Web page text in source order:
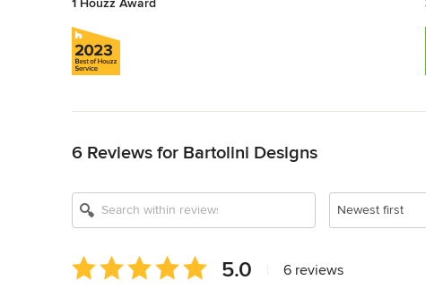
6 Reviews for Bartolini Designs
Newest first
Average
rating:
5.0 6 reviews